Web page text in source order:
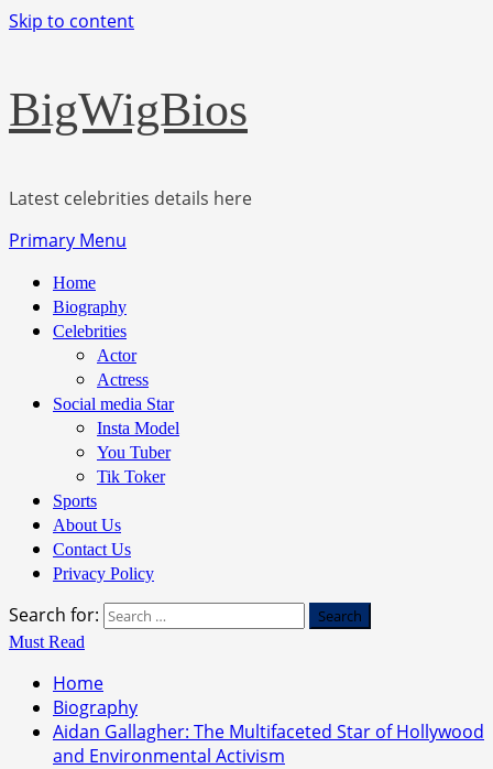
Skip to content
BigWigBios
Latest celebrities details here
Primary Menu
Home
Biography
Celebrities
Actor
Actress
Social media Star
Insta Model
You Tuber
Tik Toker
Sports
About Us
Contact Us
Privacy Policy
Search for:
Must Read
Home
Biography
Aidan Gallagher: The Multifaceted Star of Hollywood
and Environmental Activism